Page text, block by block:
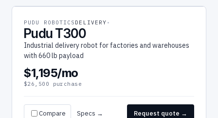
PUDU ROBOTICS DELIVERY
Pudu T300
Industrial delivery robot for factories and warehouses
with 660 lb payload
$1,195/mo
$26,500 purchase
Compare Specs → Request quote →